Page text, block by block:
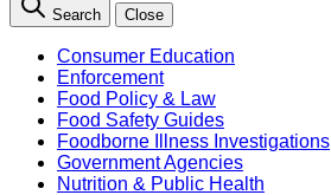
Search Close
Consumer Education
Enforcement
Food Policy & Law
Food Safety Guides
Foodborne Illness Investigations
Government Agencies
Nutrition & Public Health